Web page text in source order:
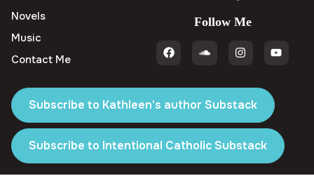
Novels
Music
Contact Me
Follow Me
Subscribe to Kathleen's author Substack
Subscribe to Intentional Catholic Substack